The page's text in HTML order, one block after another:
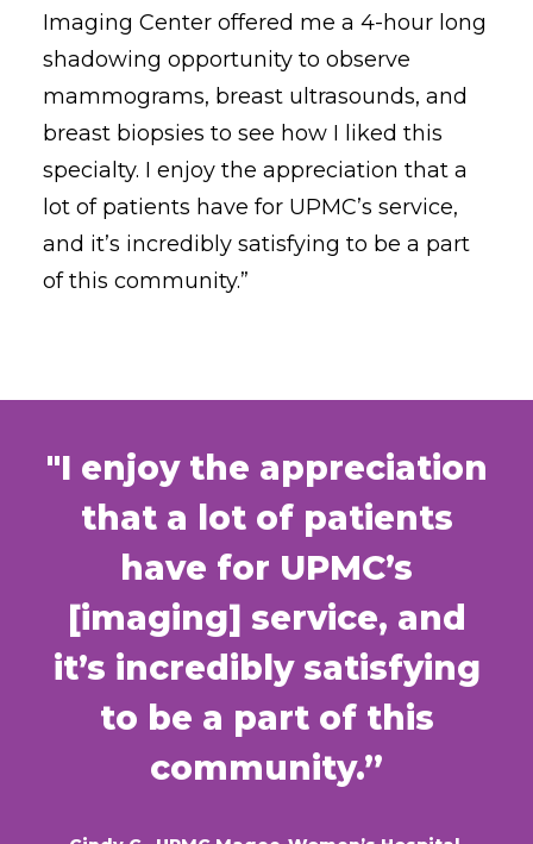
Imaging Center offered me a 4-hour long
shadowing opportunity to observe
mammograms, breast ultrasounds, and
breast biopsies to see how I liked this
specialty. I enjoy the appreciation that a
lot of patients have for UPMC’s service,
and it’s incredibly satisfying to be a part
of this community.”
"I enjoy the appreciation
that a lot of patients
have for UPMC’s
[imaging] service, and
it’s incredibly satisfying
to be a part of this
community.”